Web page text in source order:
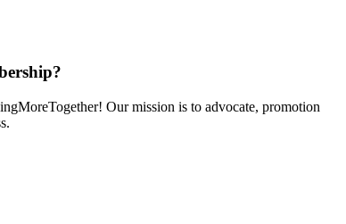
Our mission is to advocate, promotion